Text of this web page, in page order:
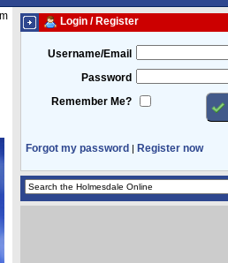
Login / Register
Username/Email
Password
Remember Me?
Forgot my password | Register now